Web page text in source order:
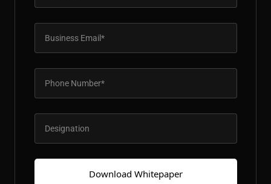
Patient & Visitor Flow Monitoring
INFRASTRUCTURE
Concrete Penetrating RTLS
Download Whitepaper